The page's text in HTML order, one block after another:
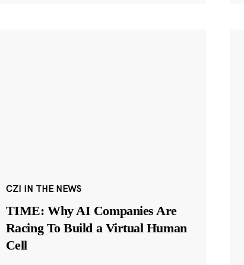
CZI IN THE NEWS
TIME: Why AI Companies Are
Racing To Build a Virtual Human
Cell